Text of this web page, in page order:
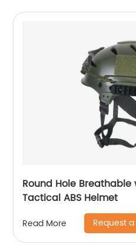
Round Hole
Tactical ABS Helmet
Read More Request